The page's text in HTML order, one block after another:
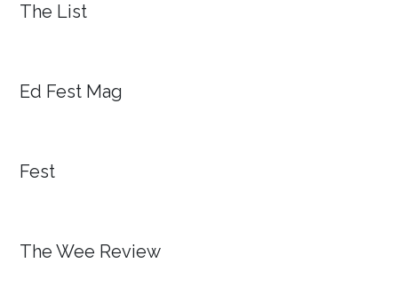
The List
Ed Fest Mag
Fest
The Wee Review